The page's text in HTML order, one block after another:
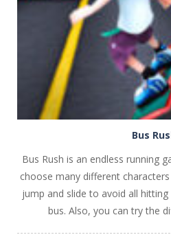
Bus
Bus Rush is an endless running
choose many different
jump and slide to avoid all
bus. Also, you can try the